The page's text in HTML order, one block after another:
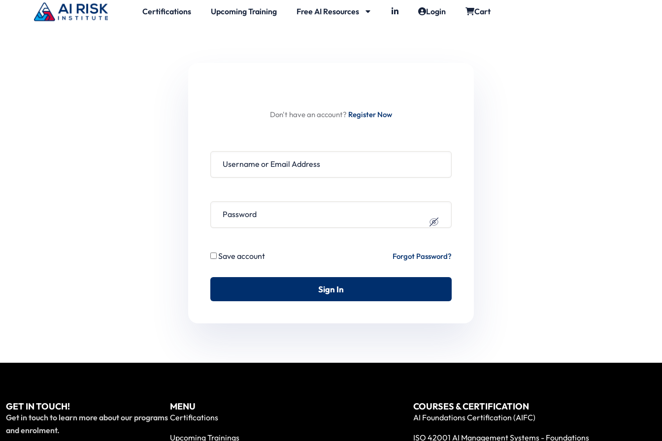
Certifications Upcoming Training Free AI Resources Login Cart
Don't have an account? Register Now
Save account Forgot Password?
Sign In
GET IN TOUCH!
Get in touch to learn more about our programs
and enrolment.
MENU
Certifications
Upcoming Trainings
COURSES & CERTIFICATION
AI Foundations Certification (AIFC)
ISO 42001 AI Management Systems - Foundations